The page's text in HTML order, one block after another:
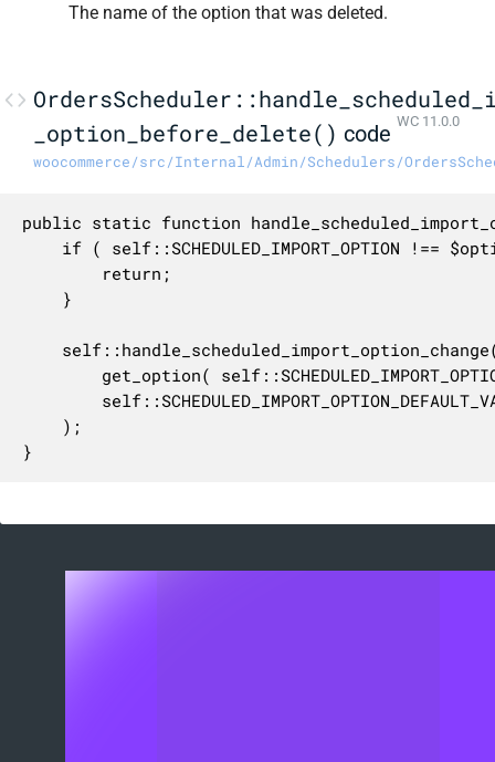
The name of the option that was deleted.
_option_before_delete() code WC 11.0.0
woocommerce/src/Internal/Admin/Schedulers/
public static function
}